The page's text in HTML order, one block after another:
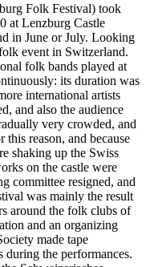
Folk Festival) took
at Lenzburg Castle
in June or July. Looking
event in Switzerland.
folk bands played at
its duration was
international artists
and also the audience
very crowded, and
reason, and because
shaking up the Swiss
on the castle were
committee resigned, and
was mainly the result
around the folk clubs of
and an organizing
made tape
during the performances.